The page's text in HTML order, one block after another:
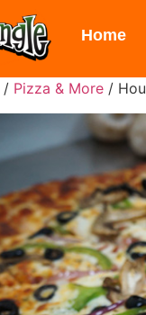
606 Hawaii St, El
Home
/ Pizza & More /